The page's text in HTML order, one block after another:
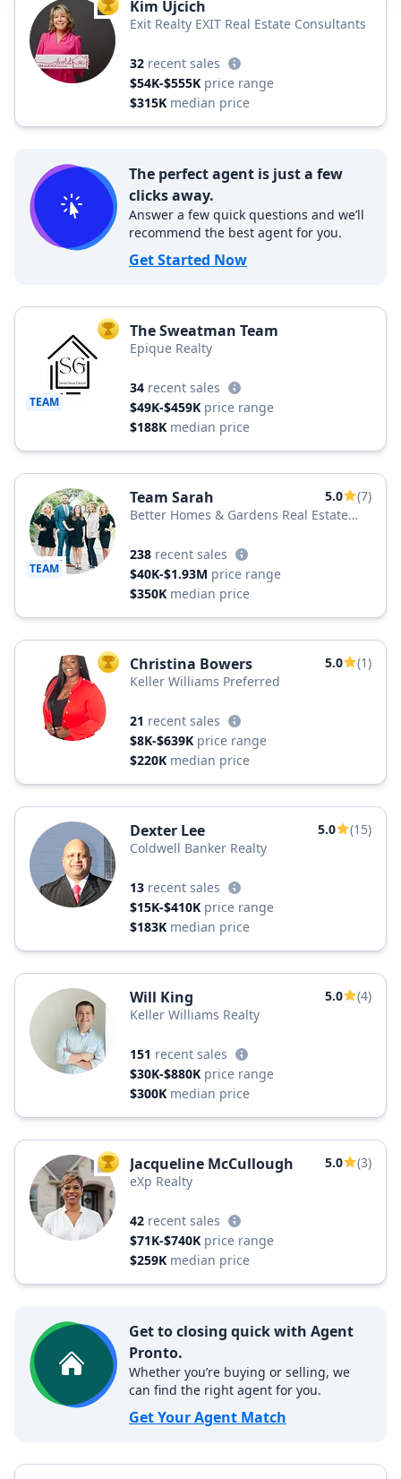
TOP AGENT
Kim Ujcich
Exit Realty EXIT Real Estate Consultants
32 recent sales
$54K-$555K price range
$315K median price
The perfect agent is just a few
clicks away.
Answer a few quick questions and we’ll
recommend the best agent for you.
Get Started Now
TEAM
TOP AGENT
The Sweatman Team
Epique Realty
34 recent sales
$49K-$459K price range
$188K median price
TEAM
Team Sarah 5.0
(7)
Better Homes & Gardens Real Estate
Medley
238 recent sales
$40K-$1.93M price range
$350K median price
TOP AGENT
Christina Bowers 5.0
(1)
Keller Williams Preferred
21 recent sales
$8K-$639K price range
$220K median price
Dexter Lee 5.0
(15)
Coldwell Banker Realty
13 recent sales
$15K-$410K price range
$183K median price
Will King 5.0
(4)
Keller Williams Realty
151 recent sales
$30K-$880K price range
$300K median price
TOP AGENT
Jacqueline McCullough 5.0
(3)
eXp Realty
42 recent sales
$71K-$740K price range
$259K median price
Get to closing quick with Agent
Pronto.
Whether you’re buying or selling, we
can find the right agent for you.
Get Your Agent Match